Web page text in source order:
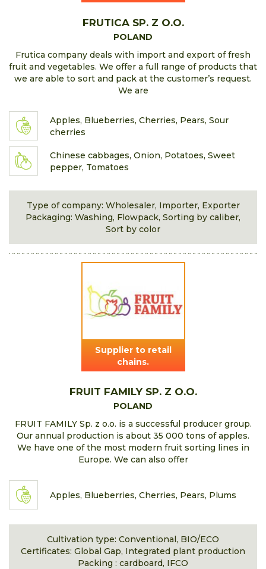
FRUTICA SP. Z O.O.
POLAND
Frutica company deals with import and export of fresh
fruit and vegetables. We offer a full range of products that
we are able to sort and pack at the customer’s request.
We are
Apples, Blueberries, Cherries, Pears, Sour
cherries
Chinese cabbages, Onion, Potatoes, Sweet
pepper, Tomatoes
Type of company: Wholesaler, Importer, Exporter
Packaging: Washing, Flowpack, Sorting by caliber,
Sort by color
Supplier to retail
chains.
FRUIT FAMILY SP. Z O.O.
POLAND
FRUIT FAMILY Sp. z o.o. is a successful producer group.
Our annual production is about 35 000 tons of apples.
We have one of the most modern fruit sorting lines in
Europe. We can also offer
Apples, Blueberries, Cherries, Pears, Plums
Cultivation type: Conventional, BIO/ECO
Certificates: Global Gap, Integrated plant production
Packing : cardboard, IFCO